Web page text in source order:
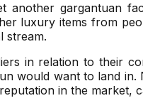
another gargantuan
luxury items from
stream.
in relation to their
would want to land
in the market,